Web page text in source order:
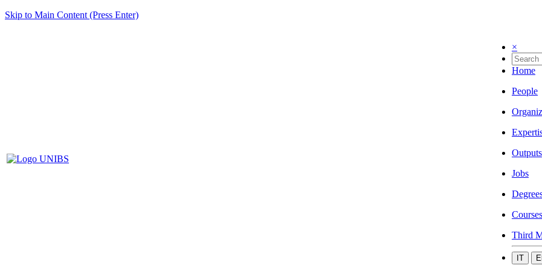
Skip to Main Content (Press Enter)
×
Home
People
Outputs
Jobs
Courses
Third
IT